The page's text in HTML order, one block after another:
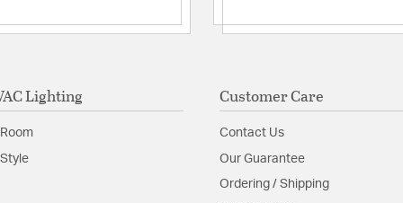
Mounting:
Hardwired
Glass Features:
Lighting Customer Care
Contact Us
Our Guarantee
Ordering / Shipping